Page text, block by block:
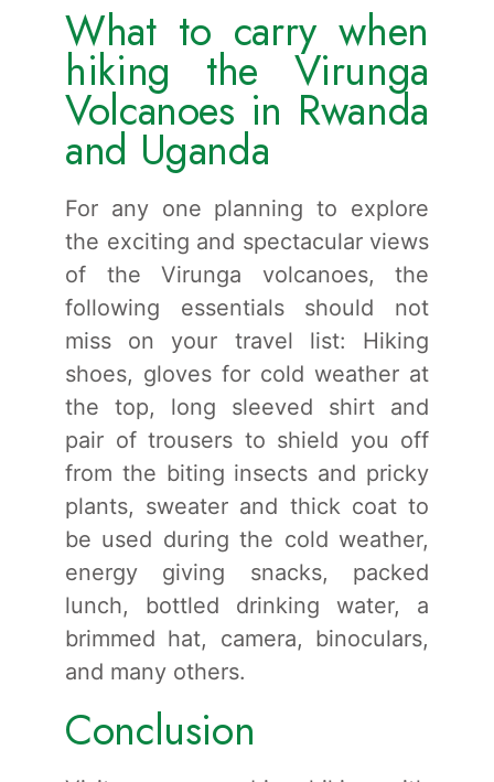
What to carry when
hiking the Virunga
Volcanoes in Rwanda
and Uganda
For any one planning to explore
the exciting and spectacular views
of the Virunga volcanoes, the
following essentials should not
miss on your travel list: Hiking
shoes, gloves for cold weather at
the top, long sleeved shirt and
pair of trousers to shield you off
from the biting insects and pricky
plants, sweater and thick coat to
be used during the cold weather,
energy giving snacks, packed
lunch, bottled drinking water, a
brimmed hat, camera, binoculars,
and many others.
Conclusion